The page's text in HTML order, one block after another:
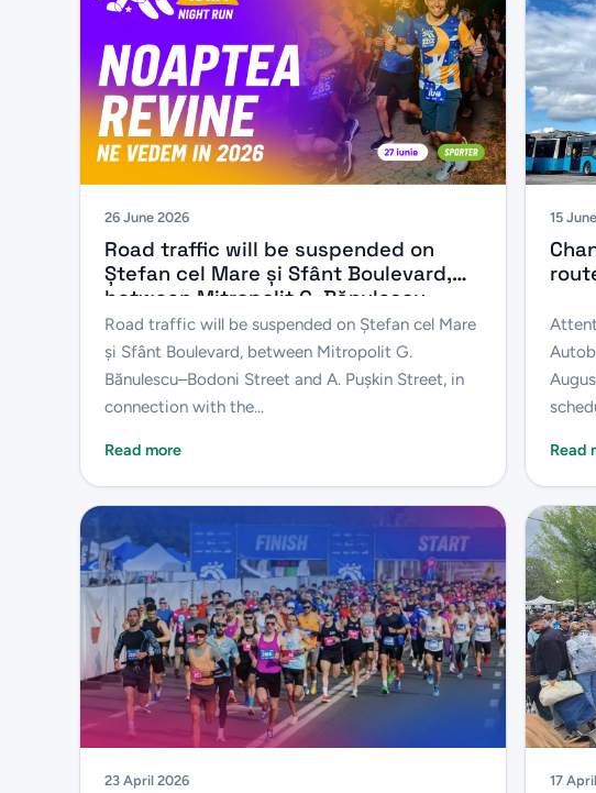
26 June 2026
Road traffic will be suspended on
Ștefan cel Mare și Sfânt Boulevard,
between Mitropolit G. Bănulescu–
Bodoni Street and A. Pușkin Street, in
connection with the “Chișinău 10 km
Night Run” sporting event
Road traffic will be suspended on Ștefan cel Mare
și Sfânt Boulevard, between Mitropolit G.
Bănulescu–Bodoni Street and A. Pușkin Street, in
connection with the...
Read more
15
Read
23 April 2026 17